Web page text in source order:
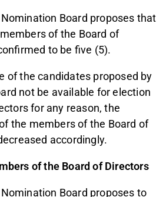
Board proposes that
of the Board of
to be five (5).
of the candidates proposed by
not be available for election
for any reason, the
the members of the Board of
accordingly.
of the Board of Directors
Board proposes to